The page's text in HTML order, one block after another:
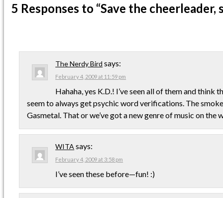
5 Responses to “Save the cheerleader,
The Nerdy Bird says:
February 4, 2009 at 11:59 pm
Hahaha, yes K.D.! I’ve seen all of them and think
seem to always get psychic word verifications. The
Gasmetal. That or we’ve got a new genre of music on the
WITA says:
February 4, 2009 at 3:58 pm
I’ve seen these before—fun! :)